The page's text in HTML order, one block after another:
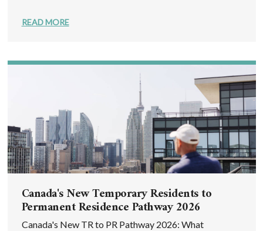
READ MORE
Canada's New Temporary Residents to
Permanent Residence Pathway 2026
Canada's New TR to PR Pathway 2026: What